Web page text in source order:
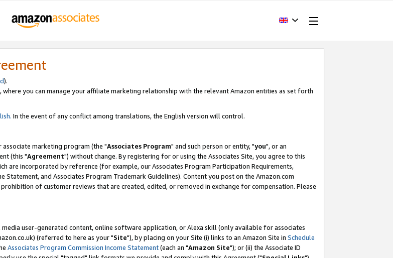
).
where you can manage your affiliate marketing relationship with the relevant Amazon entities as set forth
In the event of any conflict among translations, the English version will control.
marketing program (the "Associates Program" and such person or entity, "you", or an
(this "Agreement") without change. By registering for or using the Associates Site, you agree to this
are incorporated by reference (for example, our Associates Program Participation Requirements,
Statement, and Associates Program Trademark Guidelines). Content you post on the Amazon.com
of customer reviews that are created, edited, or removed in exchange for compensation. Please
user-generated content, online software application, or Alexa skill (only available for associates
(referred to here as your "Site"), by placing on your Site (i) links to an Amazon Site in Schedule
Associates Program Commission Income Statement(each an "Amazon Site"); or (ii) the Associate ID